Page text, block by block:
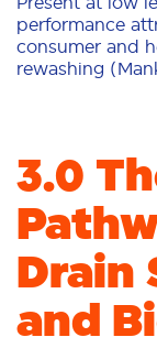
performance
consumer and
rewashing
3.0
Drain
and